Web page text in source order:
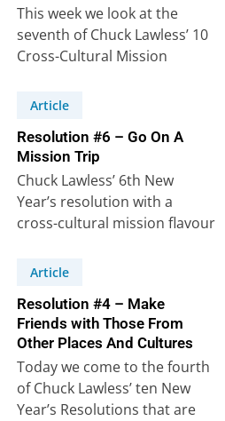
This week we look at the
seventh of Chuck Lawless’ 10
Cross-Cultural Mission
Resolutions. Even if we…
Article
Resolution #6 – Go On A
Mission Trip
Chuck Lawless’ 6th New
Year’s resolution with a
cross-cultural mission flavour
mission trip…
Article
Resolution #4 – Make
Friends with Those From
Other Places And Cultures
Today we come to the fourth
of Chuck Lawless’ ten New
Year’s Resolutions that are